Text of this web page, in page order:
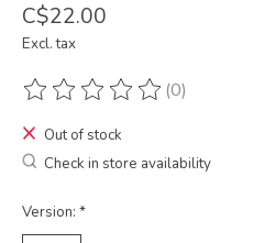
C$22.00
Excl. tax
The rating of this product is
(0)
Out of stock
Check in store availability
Version: *